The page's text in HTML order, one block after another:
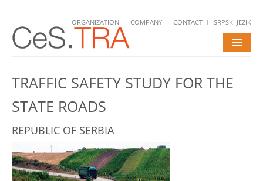
ORGANIZATION COMPANY CONTACT SRPSKI JEZIK
NEWS
CAREERS
TRAFFIC SAFETY STUDY FOR THE
STATE ROADS
REPUBLIC OF SERBIA